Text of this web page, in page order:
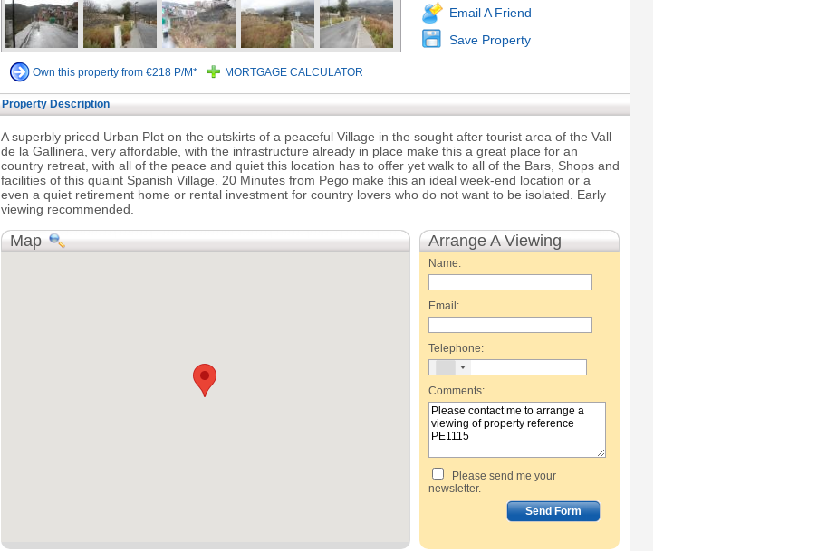
Email A Friend
Save Property
Own this property from €218 P/M* MORTGAGE CALCULATOR
Property Description
A superbly priced Urban Plot on the outskirts of a peaceful Village in the sought after tourist area of the Vall
de la Gallinera, very affordable, with the infrastructure already in place make this a great place for an
country retreat, with all of the peace and quiet this location has to offer yet walk to all of the Bars, Shops and
facilities of this quaint Spanish Village. 20 Minutes from Pego make this an ideal week-end location or a
even a quiet retirement home or rental investment for country lovers who do not want to be isolated. Early
viewing recommended.
Map Arrange A Viewing
Name:
Email:
Telephone:
Comments:
Please send me your
newsletter.